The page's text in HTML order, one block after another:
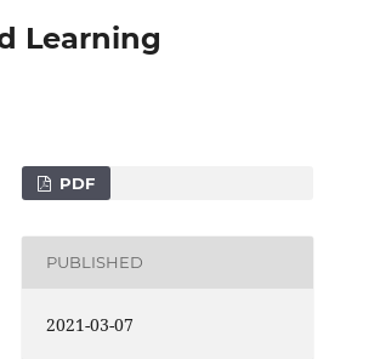
Learning
PDF
PUBLISHED
2021-03-07